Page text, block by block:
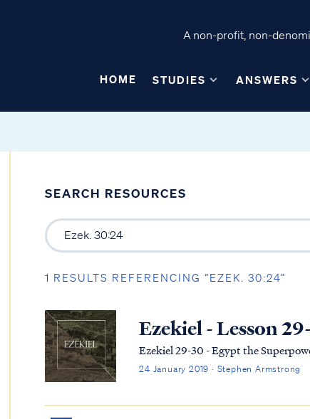
A non-profit, non-
HOME STUDIES ANSWERS
SEARCH RESOURCES
1 RESULTS REFERENCING “EZEK. 30:24”
Ezekiel - Lesson
Ezekiel 29-30 - Egypt the
24 January 2019 · Stephen Armstrong